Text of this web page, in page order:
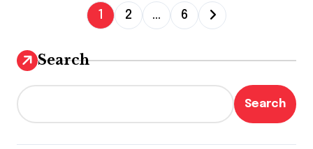
P
o
s
t
p
1 2 … 6
Search
Search